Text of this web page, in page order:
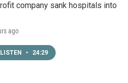
company sank hospitals into
ago
LISTEN • 24:29